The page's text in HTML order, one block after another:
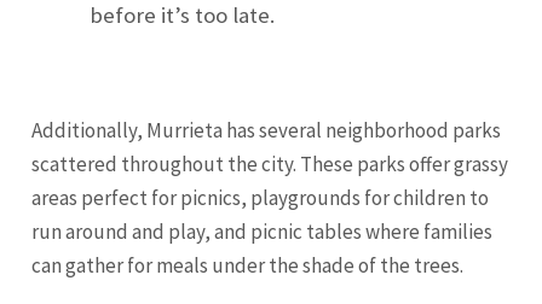
before it’s too late.
Additionally, Murrieta has several neighborhood parks
scattered throughout the city. These parks offer grassy
areas perfect for picnics, playgrounds for children to
run around and play, and picnic tables where families
can gather for meals under the shade of the trees.